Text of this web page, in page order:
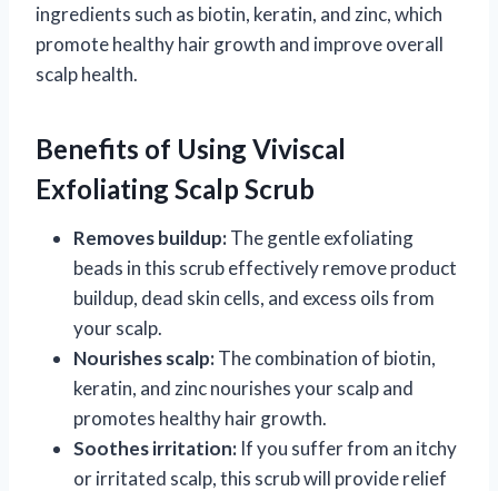
ingredients such as biotin, keratin, and zinc, which
promote healthy hair growth and improve overall
scalp health.
Benefits of Using Viviscal
Exfoliating Scalp Scrub
Removes buildup:The gentle exfoliating
beads in this scrub effectively remove product
buildup, dead skin cells, and excess oils from
your scalp.
Nourishes scalp:The combination of biotin,
keratin, and zinc nourishes your scalp and
promotes healthy hair growth.
Soothes irritation: If you suffer from an itchy
or irritated scalp, this scrub will provide relief